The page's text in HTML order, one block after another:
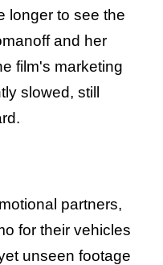
longer to see the
and her
film's marketing
slowed, still
partners,
for their vehicles
unseen footage